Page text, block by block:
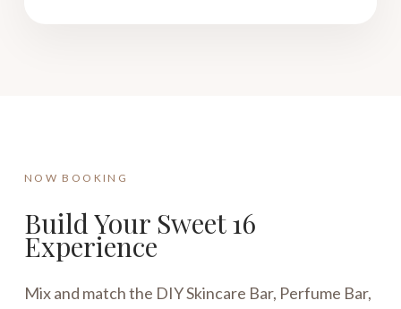
NOW BOOKING
Build Your Sweet 16
Experience
Mix and match the DIY Skincare Bar, Perfume Bar,